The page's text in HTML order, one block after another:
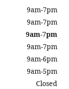
9am-7pm
9am-7pm
9am-7pm
9am-7pm
9am-6pm
9am-5pm
Closed